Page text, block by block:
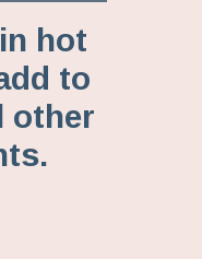
hot
to
other